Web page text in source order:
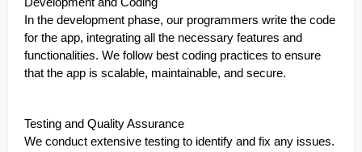
Development and Coding
In the development phase, our programmers write the code
for the app, integrating all the necessary features and
functionalities. We follow best coding practices to ensure
that the app is scalable, maintainable, and secure.
Testing and Quality Assurance
We conduct extensive testing to identify and fix any issues.